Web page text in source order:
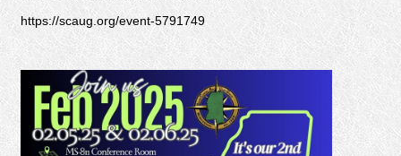
https://scaug.org/event-5791749